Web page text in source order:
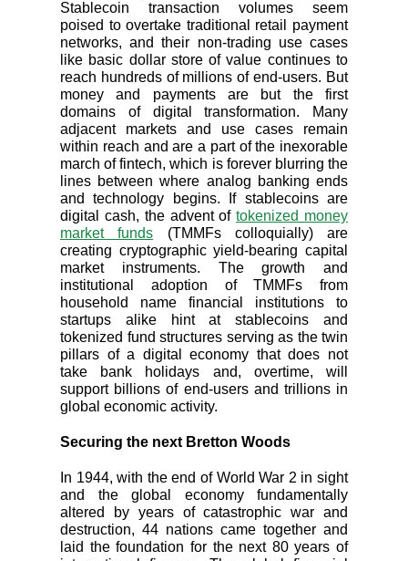
Stablecoin transaction volumes seem
poised to overtake traditional retail payment
networks, and their non-trading use cases
like basic dollar store of value continues to
reach hundreds of millions of end-users. But
money and payments are but the first
domains of digital transformation. Many
adjacent markets and use cases remain
within reach and are a part of the inexorable
march of fintech, which is forever blurring the
lines between where analog banking ends
and technology begins. If stablecoins are
digital cash, the advent oftokenized money
market funds (TMMFs colloquially) are
creating cryptographic yield-bearing capital
market instruments. The growth and
institutional adoption of TMMFs from
household name financial institutions to
startups alike hint at stablecoins and
tokenized fund structures serving as the twin
pillars of a digital economy that does not
take bank holidays and, overtime, will
support billions of end-users and trillions in
global economic activity.
Securing the next Bretton Woods
In 1944, with the end of World War 2 in sight
and the global economy fundamentally
altered by years of catastrophic war and
destruction, 44 nations came together and
laid the foundation for the next 80 years of